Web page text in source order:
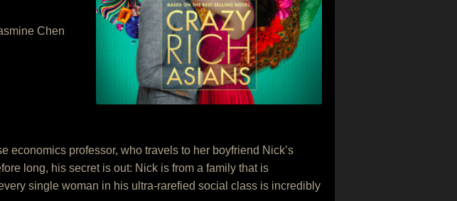
Chen
professor, who travels to her boyfriend Nick’s
long, his secret is out: Nick is from a family that is
single woman in his ultra-rarefied social class is incredibly